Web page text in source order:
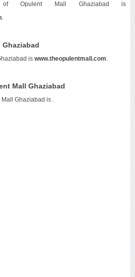
Opulent Mall Ghaziabad is
is www.theopulentmall.com
Mall Ghaziabad
Ghaziabad is .